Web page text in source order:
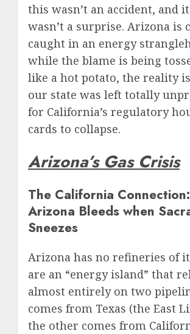
this wasn’t an accident, and
wasn’t a surprise. Arizona is
caught in an energy
while the blame is being
like a hot potato, the reality
our state was left totally
for California’s regulatory
cards to collapse.
Arizona’s Gas Crisis
The California
Arizona Bleeds when
Sneezes
Arizona has no refineries of
are an “energy island” that
almost entirely on two
comes from Texas (the East
the other comes from